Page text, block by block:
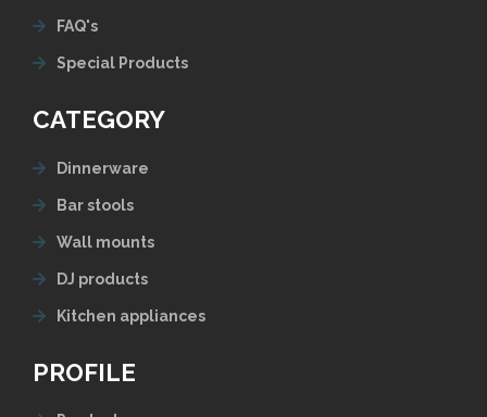
FAQ's
Special Products
CATEGORY
Dinnerware
Bar stools
Wall mounts
DJ products
Kitchen appliances
PROFILE